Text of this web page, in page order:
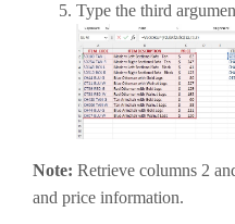
Type the third
Note: Retrieve columns 2
and price information.